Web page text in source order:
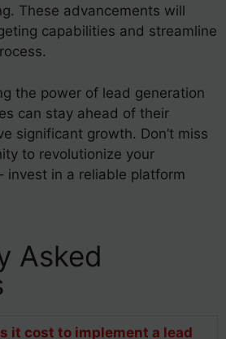
These advancements will
capabilities and streamline
the power of lead generation
can stay ahead of their
significant growth. Don’t miss
to revolutionize your
invest in a reliable platform
Asked
it cost to implement a lead